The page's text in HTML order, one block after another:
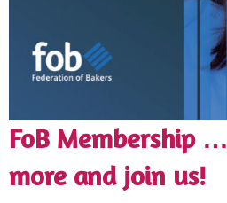
FoB Membership
more and join us!